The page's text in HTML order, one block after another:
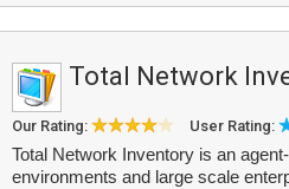
Total Network
Our Rating: User Rating:
Total Network Inventory is an
environments and large scale